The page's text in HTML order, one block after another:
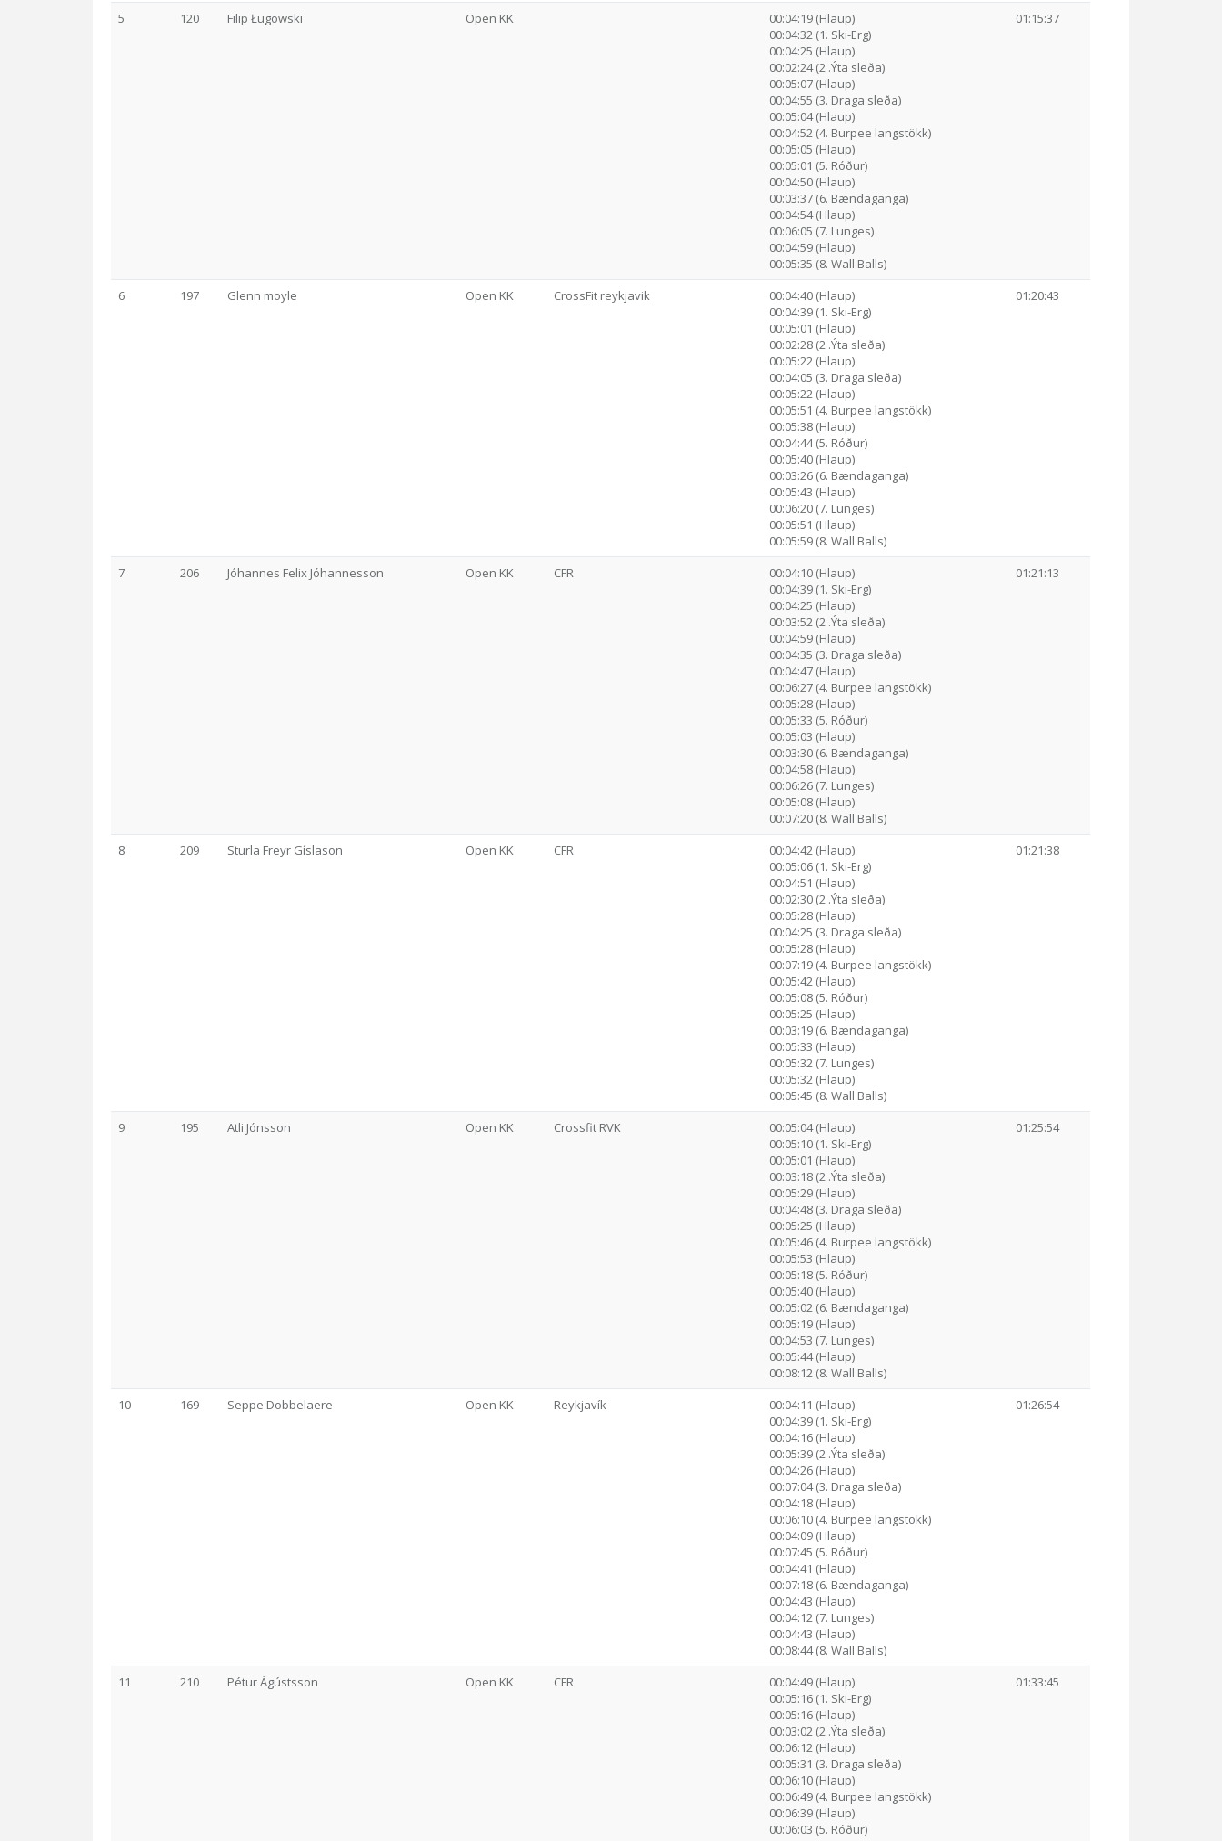
5 120 Filip Ługowski Open KK
00:04:19 (Hlaup)
00:04:32 (1. Ski-Erg)
00:04:25 (Hlaup)
00:02:24 (2 .Ýta sleða)
00:05:07 (Hlaup)
00:04:55 (3. Draga sleða)
00:05:04 (Hlaup)
00:04:52 (4. Burpee langstökk)
00:05:05 (Hlaup)
00:05:01 (5. Róður)
00:04:50 (Hlaup)
00:03:37 (6. Bændaganga)
00:04:54 (Hlaup)
00:06:05 (7. Lunges)
00:04:59 (Hlaup)
00:05:35 (8. Wall Balls)
01:15:37
6 197 Glenn moyle Open KK CrossFit reykjavik
00:04:40 (Hlaup)
00:04:39 (1. Ski-Erg)
00:05:01 (Hlaup)
00:02:28 (2 .Ýta sleða)
00:05:22 (Hlaup)
00:04:05 (3. Draga sleða)
00:05:22 (Hlaup)
00:05:51 (4. Burpee langstökk)
00:05:38 (Hlaup)
00:04:44 (5. Róður)
00:05:40 (Hlaup)
00:03:26 (6. Bændaganga)
00:05:43 (Hlaup)
00:06:20 (7. Lunges)
00:05:51 (Hlaup)
00:05:59 (8. Wall Balls)
01:20:43
7 206 Jóhannes Felix Jóhannesson Open KK CFR
00:04:10 (Hlaup)
00:04:39 (1. Ski-Erg)
00:04:25 (Hlaup)
00:03:52 (2 .Ýta sleða)
00:04:59 (Hlaup)
00:04:35 (3. Draga sleða)
00:04:47 (Hlaup)
00:06:27 (4. Burpee langstökk)
00:05:28 (Hlaup)
00:05:33 (5. Róður)
00:05:03 (Hlaup)
00:03:30 (6. Bændaganga)
00:04:58 (Hlaup)
00:06:26 (7. Lunges)
00:05:08 (Hlaup)
00:07:20 (8. Wall Balls)
01:21:13
8 209 Sturla Freyr Gíslason Open KK CFR
00:04:42 (Hlaup)
00:05:06 (1. Ski-Erg)
00:04:51 (Hlaup)
00:02:30 (2 .Ýta sleða)
00:05:28 (Hlaup)
00:04:25 (3. Draga sleða)
00:05:28 (Hlaup)
00:07:19 (4. Burpee langstökk)
00:05:42 (Hlaup)
00:05:08 (5. Róður)
00:05:25 (Hlaup)
00:03:19 (6. Bændaganga)
00:05:33 (Hlaup)
00:05:32 (7. Lunges)
00:05:32 (Hlaup)
00:05:45 (8. Wall Balls)
01:21:38
9 195 Atli Jónsson Open KK Crossfit RVK
00:05:04 (Hlaup)
00:05:10 (1. Ski-Erg)
00:05:01 (Hlaup)
00:03:18 (2 .Ýta sleða)
00:05:29 (Hlaup)
00:04:48 (3. Draga sleða)
00:05:25 (Hlaup)
00:05:46 (4. Burpee langstökk)
00:05:53 (Hlaup)
00:05:18 (5. Róður)
00:05:40 (Hlaup)
00:05:02 (6. Bændaganga)
00:05:19 (Hlaup)
00:04:53 (7. Lunges)
00:05:44 (Hlaup)
00:08:12 (8. Wall Balls)
01:25:54
10 169 Seppe Dobbelaere Open KK Reykjavík
00:04:11 (Hlaup)
00:04:39 (1. Ski-Erg)
00:04:16 (Hlaup)
00:05:39 (2 .Ýta sleða)
00:04:26 (Hlaup)
00:07:04 (3. Draga sleða)
00:04:18 (Hlaup)
00:06:10 (4. Burpee langstökk)
00:04:09 (Hlaup)
00:07:45 (5. Róður)
00:04:41 (Hlaup)
00:07:18 (6. Bændaganga)
00:04:43 (Hlaup)
00:04:12 (7. Lunges)
00:04:43 (Hlaup)
00:08:44 (8. Wall Balls)
01:26:54
11 210 Pétur Ágústsson Open KK CFR
00:04:49 (Hlaup)
00:05:16 (1. Ski-Erg)
00:05:16 (Hlaup)
00:03:02 (2 .Ýta sleða)
00:06:12 (Hlaup)
00:05:31 (3. Draga sleða)
00:06:10 (Hlaup)
00:06:49 (4. Burpee langstökk)
00:06:39 (Hlaup)
00:06:03 (5. Róður)
01:33:45